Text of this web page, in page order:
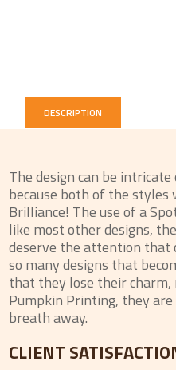
DESCRIPTION
The design can be
because both of the
Brilliance! The use of a
like most other designs,
deserve the attention that
so many designs that
that they lose their charm,
Pumpkin Printing, they
breath away.
CLIENT